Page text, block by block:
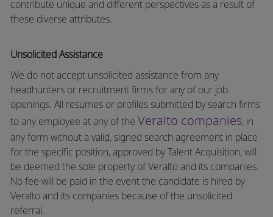
contribute unique and different perspectives as a result of
these diverse attributes.
Unsolicited Assistance
We do not accept unsolicited assistance from any
headhunters or recruitment firms for any of our job
openings. All resumes or profiles submitted by search firms
to any employee at any of the Veralto companies, in
any form without a valid, signed search agreement in place
for the specific position, approved by Talent Acquisition, will
be deemed the sole property of Veralto and its companies.
No fee will be paid in the event the candidate is hired by
Veralto and its companies because of the unsolicited
referral.